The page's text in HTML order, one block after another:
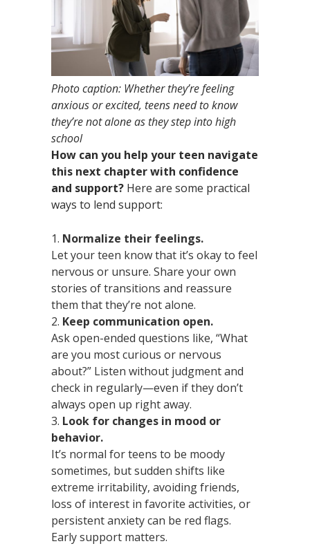
Photo caption: Whether they’re feeling
anxious or excited, teens need to know
they’re not alone as they step into high
school
How can you help your teen navigate
this next chapter with confidence
and support? Here are some practical
ways to lend support:
Normalize their feelings.
Let your teen know that it’s okay to feel
nervous or unsure. Share your own
stories of transitions and reassure
them that they’re not alone.
Keep communication open.
Ask open-ended questions like, “What
are you most curious or nervous
about?” Listen without judgment and
check in regularly—even if they don’t
always open up right away.
Look for changes in mood or
behavior.
It’s normal for teens to be moody
sometimes, but sudden shifts like
extreme irritability, avoiding friends,
loss of interest in favorite activities, or
persistent anxiety can be red flags.
Early support matters.